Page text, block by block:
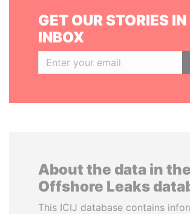
GET OUR STORIES
INBOX
About the data in
Offshore Leaks
This ICIJ database contains